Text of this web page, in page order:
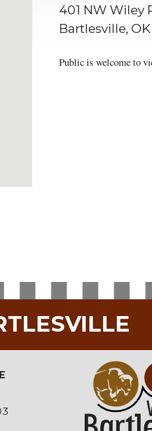
401 NW Wiley
Bartlesville, OK
Public is welcome to